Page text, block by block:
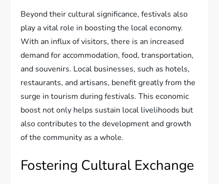
Beyond their cultural significance, festivals also
play a vital role in boosting the local economy.
With an influx of visitors, there is an increased
demand for accommodation, food, transportation,
and souvenirs. Local businesses, such as hotels,
restaurants, and artisans, benefit greatly from the
surge in tourism during festivals. This economic
boost not only helps sustain local livelihoods but
also contributes to the development and growth
of the community as a whole.
Fostering Cultural Exchange